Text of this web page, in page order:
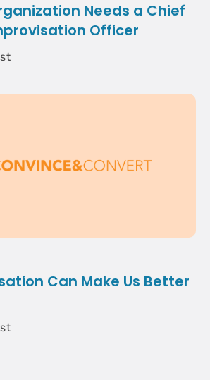
Needs a Chief
Officer
Can Make Us Better